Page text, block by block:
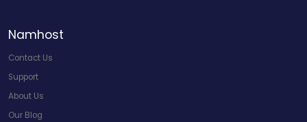
Namhost
Contact Us
Support
About Us
Our Blog